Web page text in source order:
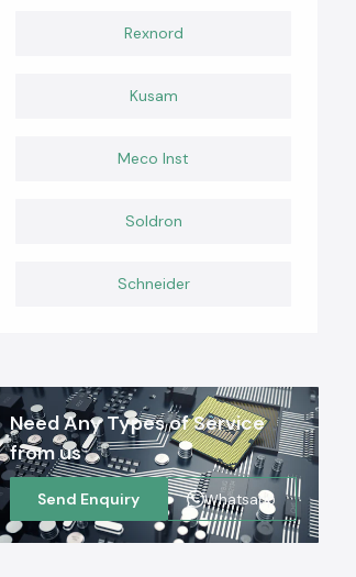
Rexnord
Kusam
Meco Inst
Soldron
Schneider
Need Any Types of Service
from us
Send Enquiry Whatsapp